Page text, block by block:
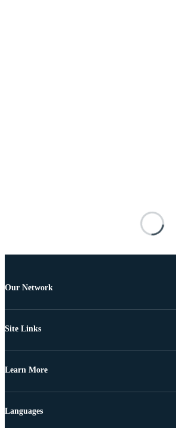
Our Network
Site Links
Learn More
Languages